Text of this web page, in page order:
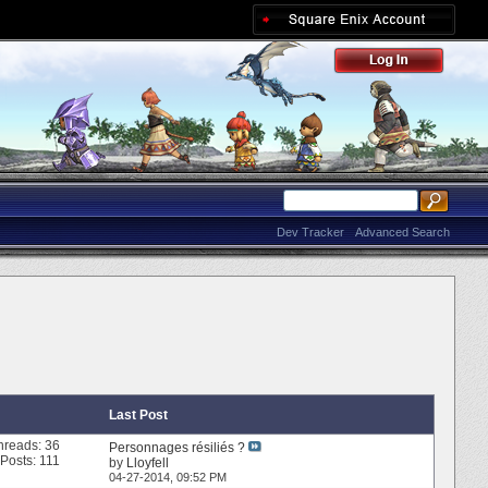
Advanced Search
Dev Tracker
Last Post
36
Posts: 111
Personnages résiliés ?
by Lloyfell
04-27-2014, 09:52 PM